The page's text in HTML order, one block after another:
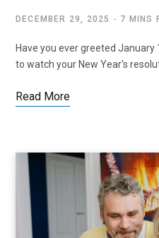
DECEMBER 29, 2025 7 MINS
Have you ever greeted
to watch your New Year’s
Read More